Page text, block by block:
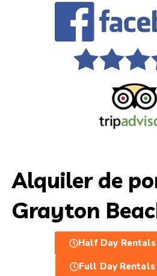
Alquiler de
Grayton
Half Day
Full Day